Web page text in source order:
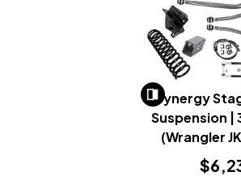
Synergy
Suspension |
(Wrangler